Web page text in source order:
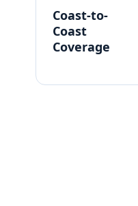
Coast-to-
Coast
Coverage